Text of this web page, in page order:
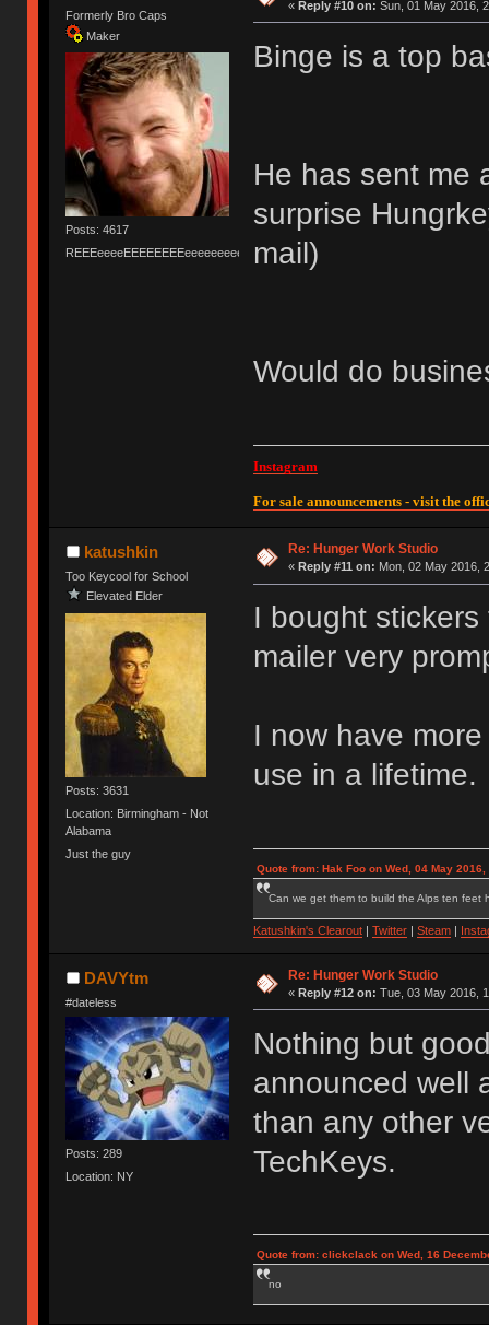
Formerly Bro Caps
Maker
Posts: 4617
REEEeeeeEEEEEEEEeeeeeeeeeeeEEEEEEEEEEEEEEEeeeee
« Reply #10 on: Sun, 01 May 2016,
Binge is a top
He has sent me
surprise
mail)
Would do
Instagram
For sale announcements - visit the
katushkin
Too Keycool for School
Elevated Elder
Posts: 3631
Location: Birmingham - Not
Alabama
Just the guy
Re: Hunger Work Studio
« Reply #11 on: Mon, 02 May 2016,
I bought
mailer very
I now have
use in a lifetime.
Quote from: Hak Foo on Wed, 04 May 2016,
Can we get them to build the Alps ten feet
Katushkin's Clearout| Twitter| Steam|
DAVYtm
#dateless
Posts: 289
Location: NY
Re: Hunger Work Studio
« Reply #12 on: Tue, 03 May 2016,
Nothing but
announced well
than any other
TechKeys.
Quote from: clickclack on Wed, 16
no